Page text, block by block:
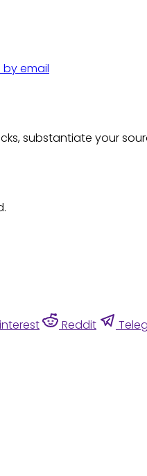
by email
substantiate your
Reddit